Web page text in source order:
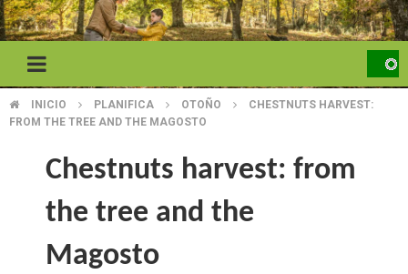
BREADCRUMB
INICIO PLANIFICA OTOÑO
CHESTNUTS HARVEST:
FROM THE TREE AND THE MAGOSTO
Chestnuts harvest: from
the tree and the
Magosto